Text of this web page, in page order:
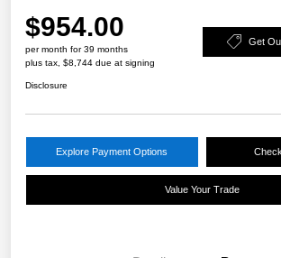
$954.00
per month for 39 months
plus tax, $8,744 due at signing
Get
Disclosure
Explore Payment Options
Value Your Trade